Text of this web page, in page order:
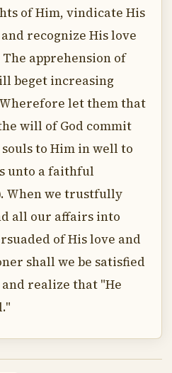
of Him, vindicate His
recognize His love
apprehension of
beget increasing
let them that
will of God commit
to Him in well to
unto a faithful
When we trustfully
all our affairs into
of His love and
shall we be satisfied
realize that "He